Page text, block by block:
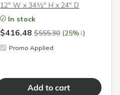
12″ W x 34½″ H x 24″ D
In stock
$416.48$555.30 (25%↓)
Promo Applied